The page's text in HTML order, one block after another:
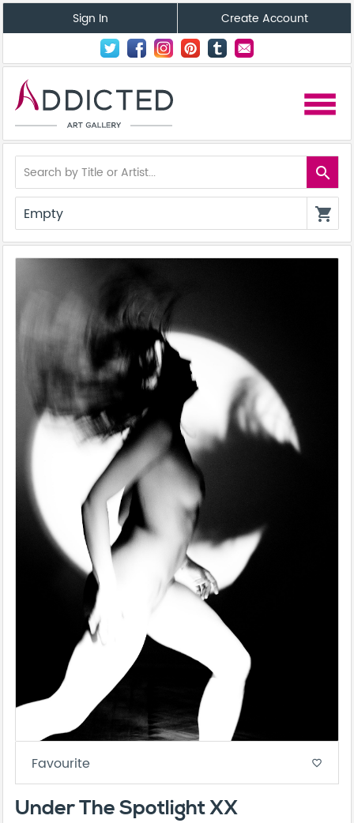
Sign In Create Account
menu
search
Empty shopping_cart
Favourite favorite_border
Under The Spotlight XX